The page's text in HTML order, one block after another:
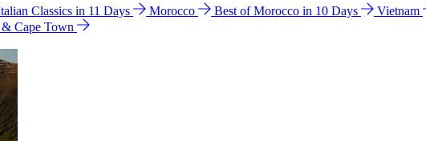
Classics in 11 Days Morocco Best of Morocco in 10 Days Vietnam
Cape Town